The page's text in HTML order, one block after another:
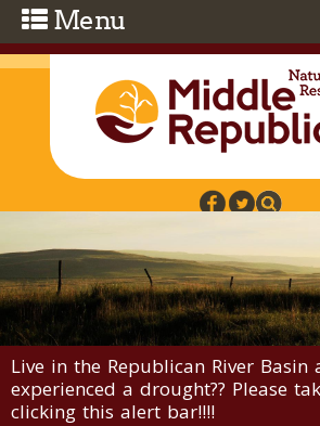
Skip to main content
Live in the Republican River Basin
experienced a drought?? Please
clicking this alert bar!!!!